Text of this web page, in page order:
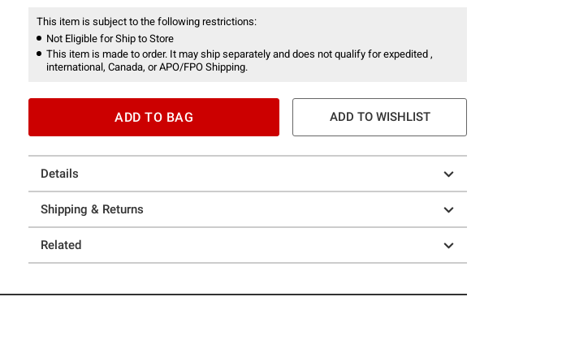
This item is subject to the following restrictions:
Not Eligible for Ship to Store
This item is made to order. It may ship separately and does not qualify for expedited ,
international, Canada, or APO/FPO Shipping.
ADD TO BAG ADD TO WISHLIST
Details
Shipping & Returns
Related